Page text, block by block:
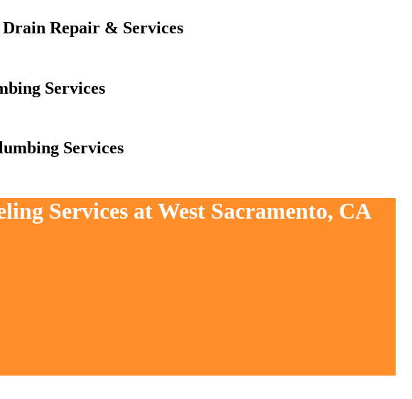
Drain Repair & Services
Services
Services
Services at West Sacramento, CA